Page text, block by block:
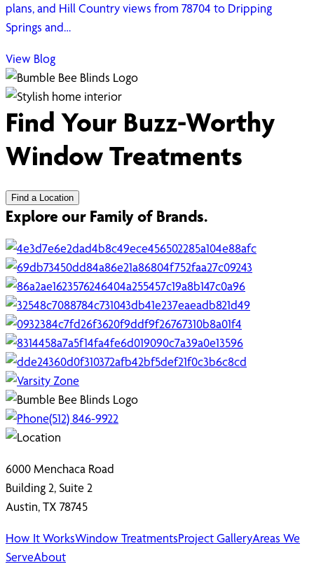
plans, and Hill Country views from 78704 to Dripping
Springs and…
View Blog
Find Your Buzz-Worthy
Window Treatments
Find a Location
Explore our Family of Brands.
(512) 846-9922
6000 Menchaca Road
Building 2, Suite 2
Austin, TX 78745
How It WorksWindow TreatmentsProject GalleryAreas We
ServeAbout